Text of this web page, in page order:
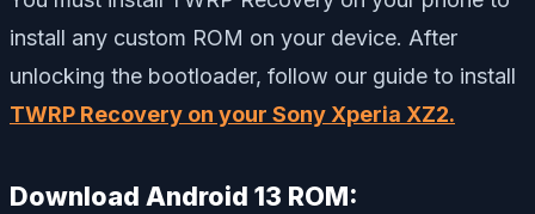
install any custom ROM on your device. After
unlocking the bootloader, follow our guide to install
TWRP Recovery on your Sony Xperia XZ2.
Download Android 13 ROM: